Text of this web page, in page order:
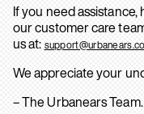
If you need
our customer care
us at:
We appreciate your
– The Urbanears Team.